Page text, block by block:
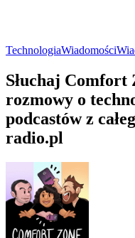
TechnologiaWiadomości
Słuchaj Comfort
rozmowy o
podcastów z
radio.pl